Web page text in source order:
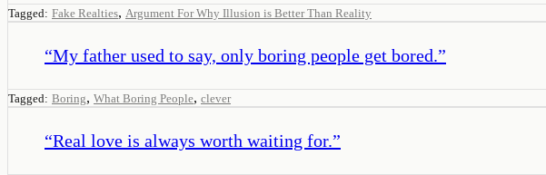
Tagged: Fake Realties, Argument For Why Illusion is Better Than Reality
“My father used to say, only boring people get bored.”
Tagged: Boring, What Boring People, clever
“Real love is always worth waiting for.”